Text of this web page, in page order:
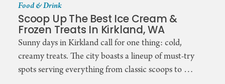
Food & Drink
Scoop Up The Best Ice Cream &
Frozen Treats In Kirkland, WA
Sunny days in Kirkland call for one thing: cold,
creamy treats. The city boasts a lineup of must-try
spots serving everything from classic scoops to …